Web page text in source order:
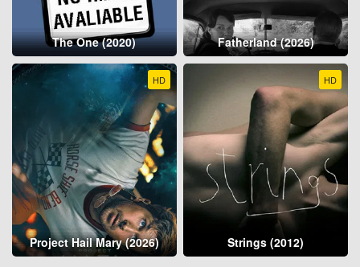
The One (2020) Fatherland (2026)
HD
Project Hail Mary (2026)
HD
Strings (2012)